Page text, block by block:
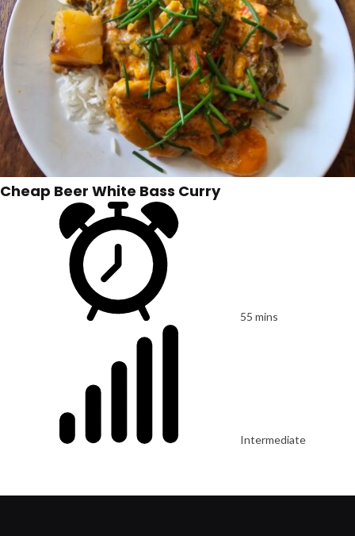
Cheap Beer White Bass Curry
55 mins
Intermediate